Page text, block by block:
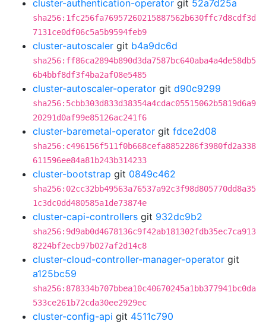
cluster-authentication-operator git 52a7d25a
sha256:1fc256fa76957260215887562b630ffc7d8cdf3d
7131ce0df06c5a5b9594feb9
cluster-autoscaler git b4a9dc6d
sha256:ff86ca2894b890d3da7587bc640aba4a4de58db5
6b4bbf8df3f4ba2af08e5485
cluster-autoscaler-operator git d90c9299
sha256:5cbb303d833d38354a4cdac05515062b5819d6a9
20291d0af99e85126ac241f6
cluster-baremetal-operator git fdce2d08
sha256:c496156f511f0b668cefa8852286f3980fd2a338
611596ee84a81b243b314233
cluster-bootstrap git 0849c462
sha256:02cc32bb49563a76537a92c3f98d805770dd8a35
1c3dc0dd480585a1de73874e
cluster-capi-controllers git 932dc9b2
sha256:9d9ab0d4678136c9f42ab181302fdb35ec7ca913
8224bf2ecb97b027af2d14c8
cluster-cloud-controller-manager-operator git
a125bc59
sha256:878334b707bbea10c40670245a1bb377941bc0da
533ce261b72cda30ee2929ec
cluster-config-api git 4511c790